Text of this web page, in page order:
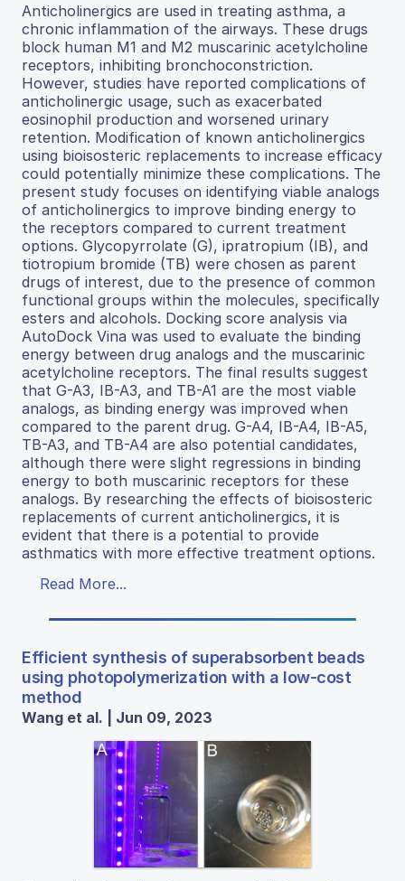
Anticholinergics are used in treating asthma, a
chronic inflammation of the airways. These drugs
block human M1 and M2 muscarinic acetylcholine
receptors, inhibiting bronchoconstriction.
However, studies have reported complications of
anticholinergic usage, such as exacerbated
eosinophil production and worsened urinary
retention. Modification of known anticholinergics
using bioisosteric replacements to increase efficacy
could potentially minimize these complications. The
present study focuses on identifying viable analogs
of anticholinergics to improve binding energy to
the receptors compared to current treatment
options. Glycopyrrolate (G), ipratropium (IB), and
tiotropium bromide (TB) were chosen as parent
drugs of interest, due to the presence of common
functional groups within the molecules, specifically
esters and alcohols. Docking score analysis via
AutoDock Vina was used to evaluate the binding
energy between drug analogs and the muscarinic
acetylcholine receptors. The final results suggest
that G-A3, IB-A3, and TB-A1 are the most viable
analogs, as binding energy was improved when
compared to the parent drug. G-A4, IB-A4, IB-A5,
TB-A3, and TB-A4 are also potential candidates,
although there were slight regressions in binding
energy to both muscarinic receptors for these
analogs. By researching the effects of bioisosteric
replacements of current anticholinergics, it is
evident that there is a potential to provide
asthmatics with more effective treatment options.
Read More...
Efficient synthesis of superabsorbent beads
using photopolymerization with a low-cost
method
Wang et al. | Jun 09, 2023